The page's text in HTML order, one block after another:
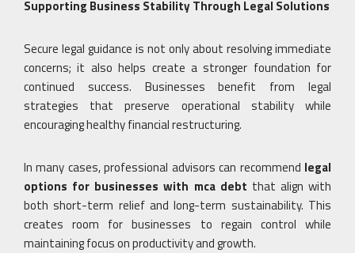
Supporting Business Stability Through Legal Solutions
Secure legal guidance is not only about resolving immediate
concerns; it also helps create a stronger foundation for
continued success. Businesses benefit from legal
strategies that preserve operational stability while
encouraging healthy financial restructuring.
In many cases, professional advisors can recommend legal
options for businesses with mca debt that align with
both short-term relief and long-term sustainability. This
creates room for businesses to regain control while
maintaining focus on productivity and growth.